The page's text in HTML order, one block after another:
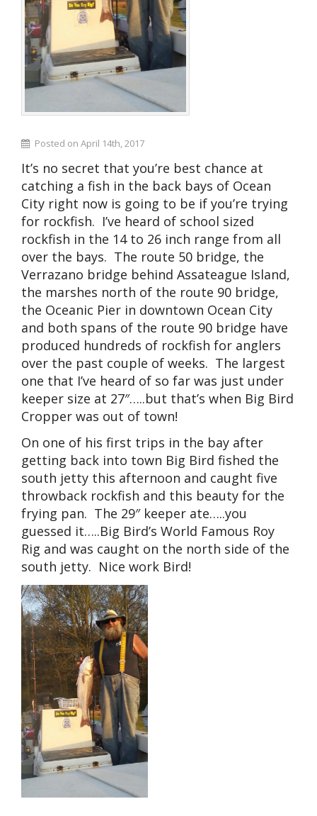
Posted on April 14th, 2017
It’s no secret that you’re best chance at
catching a fish in the back bays of Ocean
City right now is going to be if you’re trying
for rockfish. I’ve heard of school sized
rockfish in the 14 to 26 inch range from all
over the bays. The route 50 bridge, the
Verrazano bridge behind Assateague Island,
the marshes north of the route 90 bridge,
the Oceanic Pier in downtown Ocean City
and both spans of the route 90 bridge have
produced hundreds of rockfish for anglers
over the past couple of weeks. The largest
one that I’ve heard of so far was just under
keeper size at 27″…..but that’s when Big Bird
Cropper was out of town!
On one of his first trips in the bay after
getting back into town Big Bird fished the
south jetty this afternoon and caught five
throwback rockfish and this beauty for the
frying pan. The 29″ keeper ate…..you
guessed it…..Big Bird’s World Famous Roy
Rig and was caught on the north side of the
south jetty. Nice work Bird!